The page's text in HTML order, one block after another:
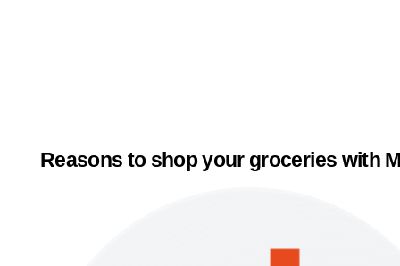
Reasons to shop your groceries with